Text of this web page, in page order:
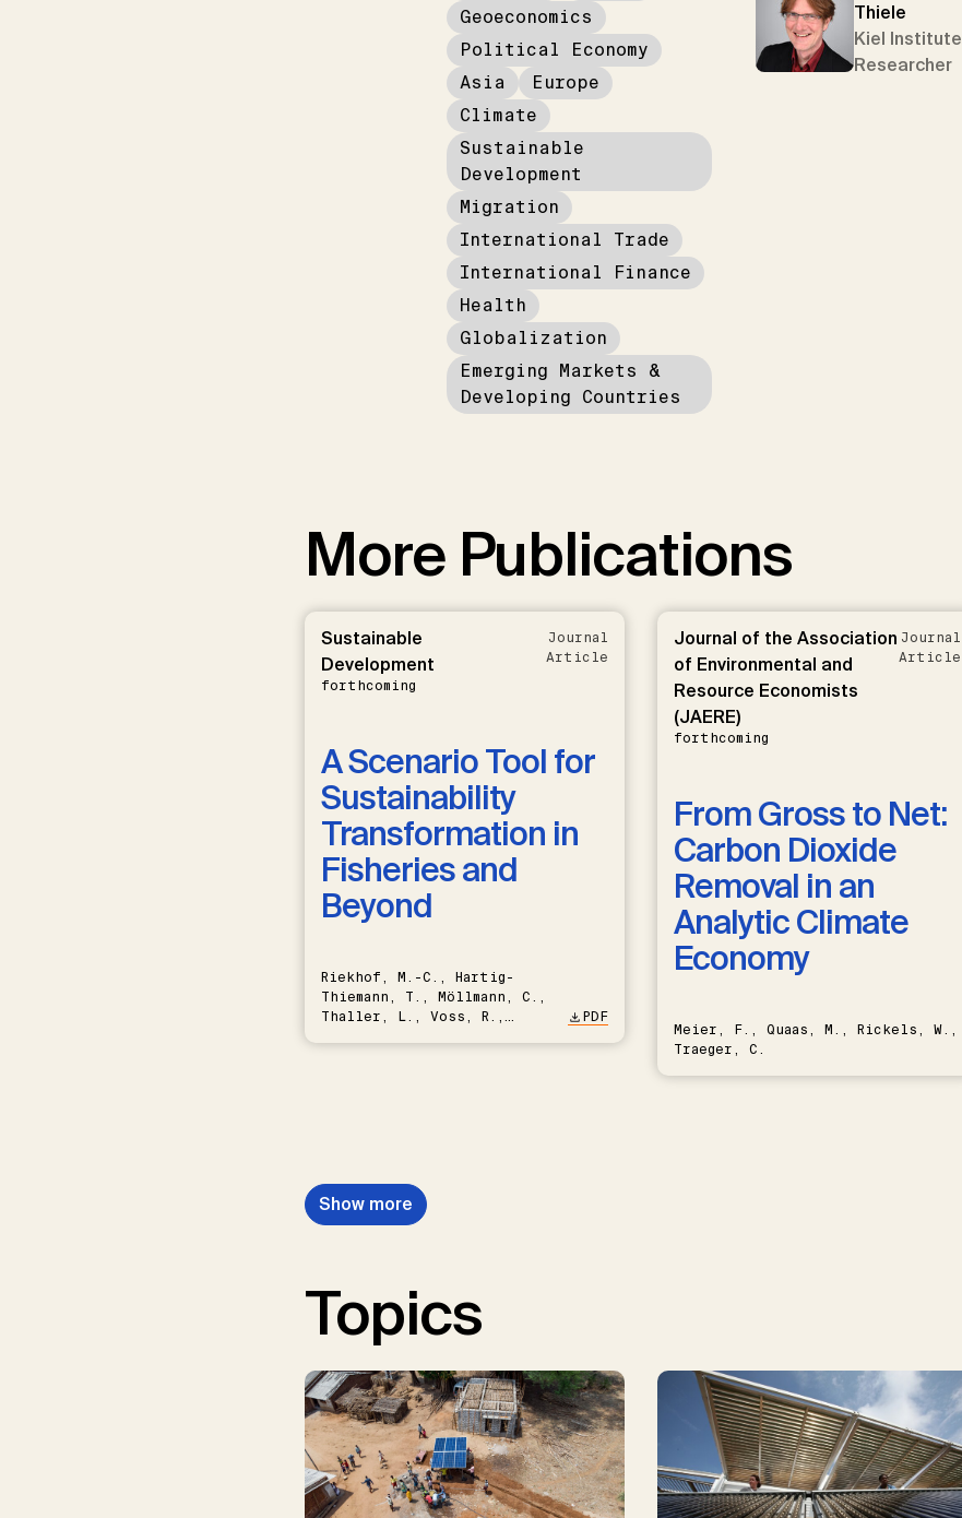
Geoeconomics
Political Economy
Asia
Europe
Climate
Sustainable
Development
Migration
International Trade
International Finance
Health
Globalization
Emerging Markets &
Developing Countries
Thiele
Kiel Institute
Researcher
More Publications
Sustainable
Development
forthcoming
Journal
Article
A Scenario Tool for
Sustainability
Transformation in
Fisheries and
Beyond
Riekhof, M.-C., Hartig-
Thiemann, T., Möllmann, C.,
Thaller, L., Voss, R.,
PDF
Journal of the Association
of Environmental and
Resource Economists
(JAERE)
forthcoming
Journal
Article
From Gross to Net:
Carbon Dioxide
Removal in an
Analytic Climate
Economy
Meier, F., Quaas, M., Rickels, W.,
Traeger, C.
Show more
Topics